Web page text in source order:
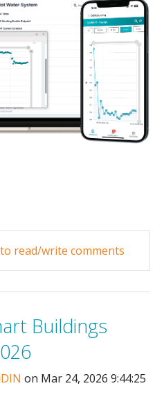
read/write comments
Buildings
on Mar 24, 2026 9:44:25